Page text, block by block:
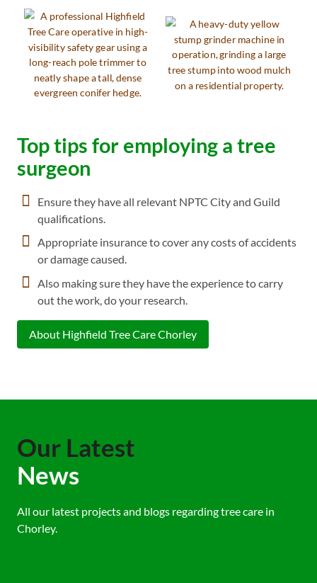
Top tips for employing a tree
surgeon
Ensure they have all relevant NPTC City and Guild
qualifications.
Appropriate insurance to cover any costs of accidents
or damage caused.
Also making sure they have the experience to carry
out the work, do your research.
About Highfield Tree Care Chorley
Our Latest
News
All our latest projects and blogs regarding tree care in
Chorley.